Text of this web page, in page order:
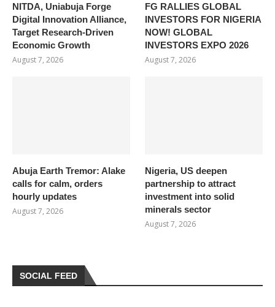
NITDA, Uniabuja Forge
Digital Innovation Alliance,
Target Research-Driven
Economic Growth
August 7, 2026
FG RALLIES GLOBAL
INVESTORS FOR NIGERIA
NOW! GLOBAL
INVESTORS EXPO 2026
August 7, 2026
Abuja Earth Tremor: Alake
calls for calm, orders
hourly updates
August 7, 2026
Nigeria, US deepen
partnership to attract
investment into solid
minerals sector
August 7, 2026
SOCIAL FEED